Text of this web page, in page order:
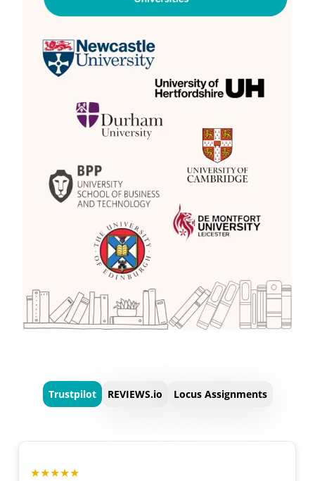
Trustpilot REVIEWS.io Locus Assignments
★★★★★